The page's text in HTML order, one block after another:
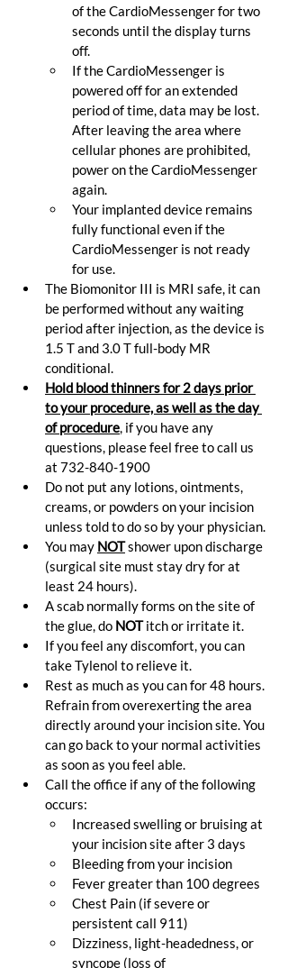
of the CardioMessenger for two
seconds until the display turns
off.
If the CardioMessenger is
powered off for an extended
period of time, data may be lost.
After leaving the area where
cellular phones are prohibited,
power on the CardioMessenger
again.
Your implanted device remains
fully functional even if the
CardioMessenger is not ready
for use.
The Biomonitor III is MRI safe, it can
be performed without any waiting
period after injection, as the device is
1.5 T and 3.0 T full-body MR
conditional.
Hold blood thinners for 2 days prior
to your procedure, as well as the day
of procedure, if you have any
questions, please feel free to call us
at 732-840-1900
Do not put any lotions, ointments,
creams, or powders on your incision
unless told to do so by your physician.
You may NOT shower upon discharge
(surgical site must stay dry for at
least 24 hours).
A scab normally forms on the site of
the glue, do NOT itch or irritate it.
If you feel any discomfort, you can
take Tylenol to relieve it.
Rest as much as you can for 48 hours.
Refrain from overexerting the area
directly around your incision site. You
can go back to your normal activities
as soon as you feel able.
Call the office if any of the following
occurs:
Increased swelling or bruising at
your incision site after 3 days
Bleeding from your incision
Fever greater than 100 degrees
Chest Pain (if severe or
persistent call 911)
Dizziness, light-headedness, or
syncope (loss of